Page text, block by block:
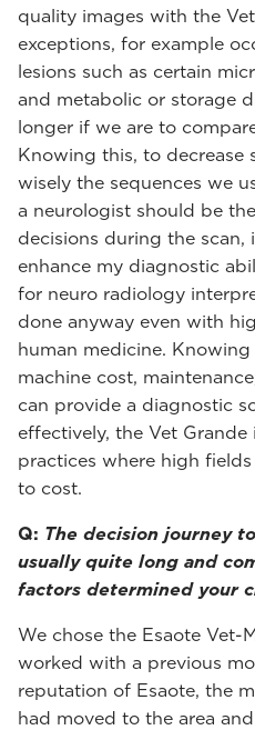
quality images with the
exceptions, for example
lesions such as certain
and metabolic or storage
longer if we are to
Knowing this, to decrease
wisely the sequences we
a neurologist should be
decisions during the scan,
enhance my diagnostic
for neuro radiology
done anyway even with
human medicine.
machine cost,
can provide a diagnostic
effectively, the Vet
practices where high
to cost.
Q: The decision journey
usually quite long and
factors determined your
We chose the Esaote Vet-
worked with a previous
reputation of Esaote, the
had moved to the area